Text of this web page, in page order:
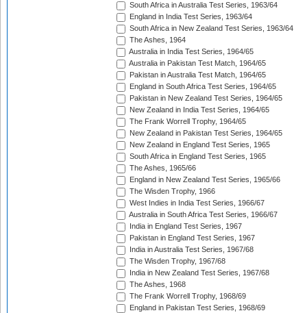
South Africa in Australia Test Series, 1963/64
England in India Test Series, 1963/64
South Africa in New Zealand Test Series, 1963/64
The Ashes, 1964
Australia in India Test Series, 1964/65
Australia in Pakistan Test Match, 1964/65
Pakistan in Australia Test Match, 1964/65
England in South Africa Test Series, 1964/65
Pakistan in New Zealand Test Series, 1964/65
New Zealand in India Test Series, 1964/65
The Frank Worrell Trophy, 1964/65
New Zealand in Pakistan Test Series, 1964/65
New Zealand in England Test Series, 1965
South Africa in England Test Series, 1965
The Ashes, 1965/66
England in New Zealand Test Series, 1965/66
The Wisden Trophy, 1966
West Indies in India Test Series, 1966/67
Australia in South Africa Test Series, 1966/67
India in England Test Series, 1967
Pakistan in England Test Series, 1967
India in Australia Test Series, 1967/68
The Wisden Trophy, 1967/68
India in New Zealand Test Series, 1967/68
The Ashes, 1968
The Frank Worrell Trophy, 1968/69
England in Pakistan Test Series, 1968/69